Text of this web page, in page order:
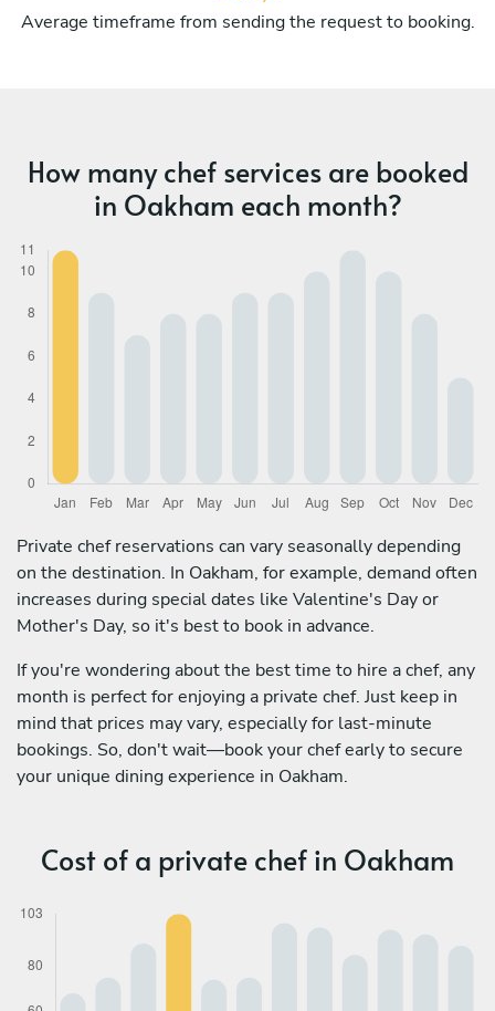
Average timeframe from sending the request to booking.
How many chef services are booked
in Oakham each month?
Private chef reservations can vary seasonally depending
on the destination. In Oakham, for example, demand often
increases during special dates like Valentine's Day or
Mother's Day, so it's best to book in advance.
If you're wondering about the best time to hire a chef, any
month is perfect for enjoying a private chef. Just keep in
mind that prices may vary, especially for last-minute
bookings. So, don't wait—book your chef early to secure
your unique dining experience in Oakham.
Cost of a private chef in Oakham